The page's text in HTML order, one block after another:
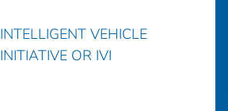
INTELLIGENT VEHICLE
INITIATIVE OR IVI